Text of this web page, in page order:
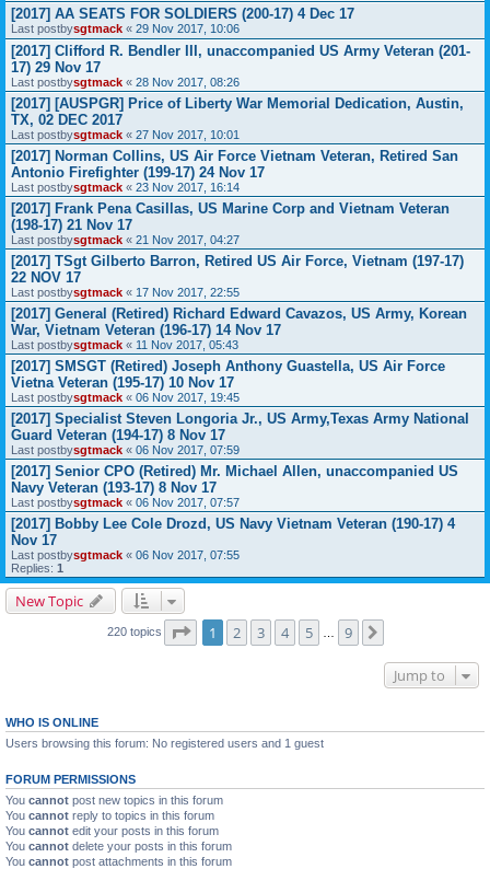
[2017] AA SEATS FOR SOLDIERS (200-17) 4 Dec 17
Last postbysgtmack « 29 Nov 2017, 10:06
[2017] Clifford R. Bendler III, unaccompanied US Army Veteran (201-
17) 29 Nov 17
Last postbysgtmack « 28 Nov 2017, 08:26
[2017] [AUSPGR] Price of Liberty War Memorial Dedication, Austin,
TX, 02 DEC 2017
Last postbysgtmack « 27 Nov 2017, 10:01
[2017] Norman Collins, US Air Force Vietnam Veteran, Retired San
Antonio Firefighter (199-17) 24 Nov 17
Last postbysgtmack « 23 Nov 2017, 16:14
[2017] Frank Pena Casillas, US Marine Corp and Vietnam Veteran
(198-17) 21 Nov 17
Last postbysgtmack « 21 Nov 2017, 04:27
[2017] TSgt Gilberto Barron, Retired US Air Force, Vietnam (197-17)
22 NOV 17
Last postbysgtmack « 17 Nov 2017, 22:55
[2017] General (Retired) Richard Edward Cavazos, US Army, Korean
War, Vietnam Veteran (196-17) 14 Nov 17
Last postbysgtmack « 11 Nov 2017, 05:43
[2017] SMSGT (Retired) Joseph Anthony Guastella, US Air Force
Vietna Veteran (195-17) 10 Nov 17
Last postbysgtmack « 06 Nov 2017, 19:45
[2017] Specialist Steven Longoria Jr., US Army,Texas Army National
Guard Veteran (194-17) 8 Nov 17
Last postbysgtmack « 06 Nov 2017, 07:59
[2017] Senior CPO (Retired) Mr. Michael Allen, unaccompanied US
Navy Veteran (193-17) 8 Nov 17
Last postbysgtmack « 06 Nov 2017, 07:57
[2017] Bobby Lee Cole Drozd, US Navy Vietnam Veteran (190-17) 4
Nov 17
Last postbysgtmack « 06 Nov 2017, 07:55
Replies: 1
New Topic
220 topics Page of 9
1 2 3 4 5 9
Jump to
WHO IS ONLINE
Users browsing this forum: No registered users and 1 guest
FORUM PERMISSIONS
You cannot post new topics in this forum
You cannot reply to topics in this forum
You cannot edit your posts in this forum
You cannot delete your posts in this forum
You cannot post attachments in this forum